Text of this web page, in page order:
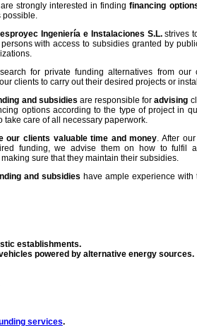
are strongly interested in findingfinancing
possible.
Ingeniería e Instalaciones S.L.strives
with access to subsidies granted by
for private funding alternatives from our
clients to carry out their desired projects or
and subsidies are responsible foradvising
options according to the type of project in
take care of all necessary paperwork.
our clients valuable time and money. After
funding, we advise them on how to fulfil
sure that they maintain their subsidies.
and subsidies have ample experience with
establishments.
powered by alternative energy sources.
services.